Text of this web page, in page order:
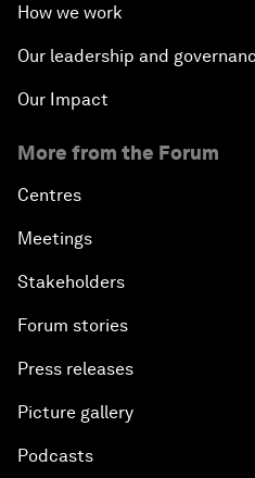
How we work
Our leadership and
Our Impact
More from the Forum
Centres
Meetings
Stakeholders
Forum stories
Press releases
Picture gallery
Podcasts